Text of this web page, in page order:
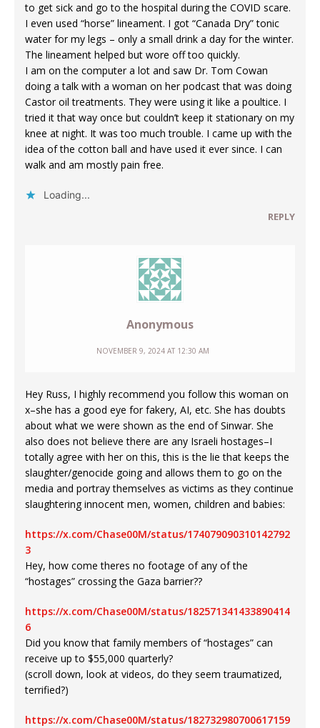
to get sick and go to the hospital during the COVID scare.
I even used “horse” lineament. I got “Canada Dry” tonic
water for my legs – only a small drink a day for the winter.
The lineament helped but wore off too quickly.
I am on the computer a lot and saw Dr. Tom Cowan
doing a talk with a woman on her podcast that was doing
Castor oil treatments. They were using it like a poultice. I
tried it that way once but couldn’t keep it stationary on my
knee at night. It was too much trouble. I came up with the
idea of the cotton ball and have used it ever since. I can
walk and am mostly pain free.
Loading...
REPLY
Anonymous
NOVEMBER 9, 2024 AT 12:30 AM
Hey Russ, I highly recommend you follow this woman on
x–she has a good eye for fakery, AI, etc. She has doubts
about what we were shown as the end of Sinwar. She
also does not believe there are any Israeli hostages–I
totally agree with her on this, this is the lie that keeps the
slaughter/genocide going and allows them to go on the
media and portray themselves as victims as they continue
slaughtering innocent men, women, children and babies:
https://x.com/Chase00M/status/174079090310142792
3
Hey, how come theres no footage of any of the
“hostages” crossing the Gaza barrier??
https://x.com/Chase00M/status/182571341433890414
6
Did you know that family members of “hostages” can
receive up to $55,000 quarterly?
(scroll down, look at videos, do they seem traumatized,
terrified?)
https://x.com/Chase00M/status/182732980700617159